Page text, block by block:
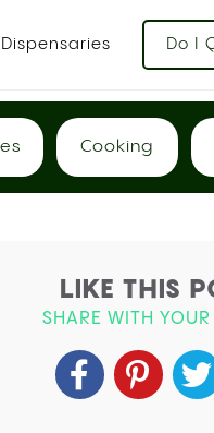
Dispensaries Do I
Cooking
LIKE THIS
SHARE WITH YOUR